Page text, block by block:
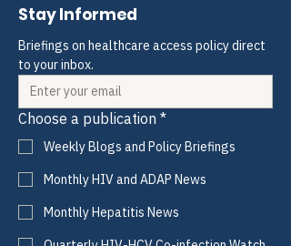
Stay Informed
Briefings on healthcare access policy direct
to your inbox.
Choose a publication *
Weekly Blogs and Policy Briefings
Monthly HIV and ADAP News
Monthly Hepatitis News